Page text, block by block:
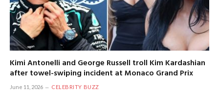
Kimi Antonelli and George Russell troll Kim Kardashian
after towel-swiping incident at Monaco Grand Prix
June 11, 2026 CELEBRITY BUZZ